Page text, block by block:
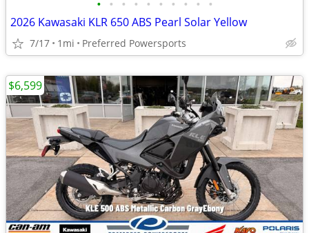
• • • • • • • • • •
2026 Kawasaki KLR 650 ABS Pearl Solar Yellow
7/17 1mi Preferred Powersports
$6,599